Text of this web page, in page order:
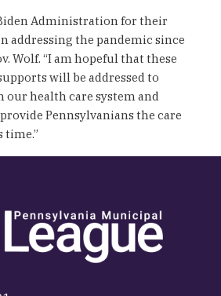
Administration for their
addressing the pandemic since
Wolf. “I am hopeful that these
will be addressed to
health care system and
Pennsylvanians the care
time.”